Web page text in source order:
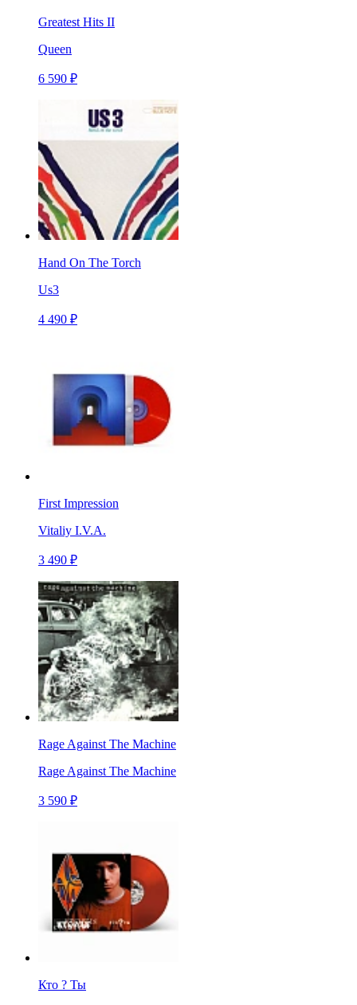
Greatest Hits II
Queen
6 590 ₽
Hand On The Torch
Us3
4 490 ₽
First Impression
Vitaliy I.V.A.
3 490 ₽
Rage Against The Machine
Rage Against The Machine
3 590 ₽
Кто ? Ты